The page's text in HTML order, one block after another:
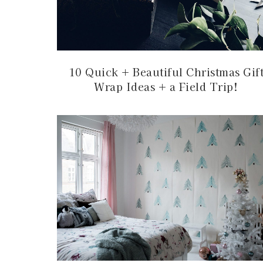
10 Quick + Beautiful Christmas
Wrap Ideas + a Field Trip!